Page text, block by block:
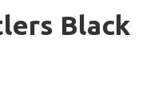
Black